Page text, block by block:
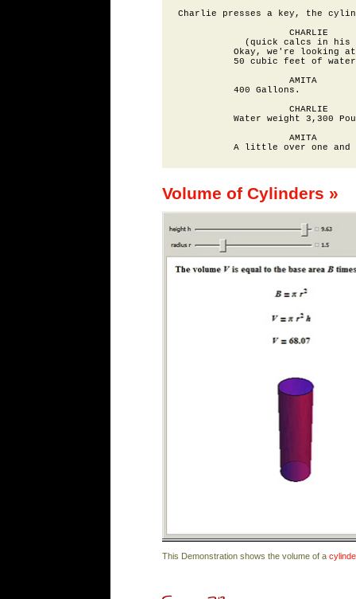
Charlie presses a key, the
                    CHARLIE
(quick calcs in his
Okay, we're looking
50 cubic feet of
                    AMITA
          400 Gallons.
                    CHARLIE
Water weight 3,300
                    AMITA
Volume of Cylinders »
This Demonstration shows the volume of a